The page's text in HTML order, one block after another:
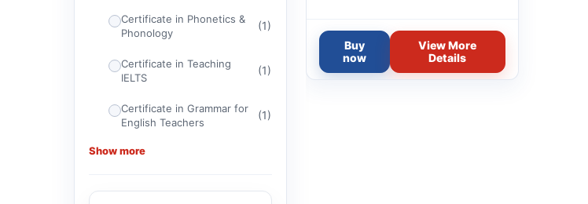
Certificate in Phonetics &
Phonology
(1)
Certificate in Teaching
IELTS
(1)
Certificate in Grammar for
English Teachers
(1)
Certificate in Teaching
Show more
Buy
now
View More
Details